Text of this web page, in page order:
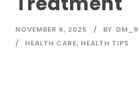
NOVEMBER 6, 2025 BY
HEALTH CARE, HEALTH TIPS